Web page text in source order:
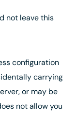
not leave this
configuration
carrying
or may be
not allow you